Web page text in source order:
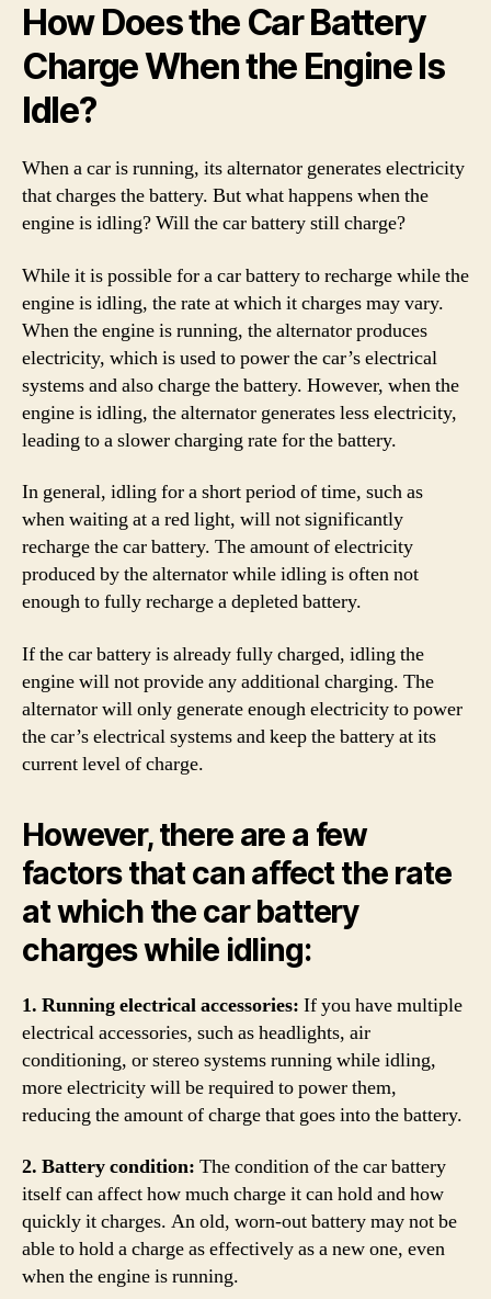
How Does the Car Battery
Charge When the Engine Is
Idle?
When a car is running, its alternator generates electricity
that charges the battery. But what happens when the
engine is idling? Will the car battery still charge?
While it is possible for a car battery to recharge while the
engine is idling, the rate at which it charges may vary.
When the engine is running, the alternator produces
electricity, which is used to power the car’s electrical
systems and also charge the battery. However, when the
engine is idling, the alternator generates less electricity,
leading to a slower charging rate for the battery.
In general, idling for a short period of time, such as
when waiting at a red light, will not significantly
recharge the car battery. The amount of electricity
produced by the alternator while idling is often not
enough to fully recharge a depleted battery.
If the car battery is already fully charged, idling the
engine will not provide any additional charging. The
alternator will only generate enough electricity to power
the car’s electrical systems and keep the battery at its
current level of charge.
However, there are a few
factors that can affect the rate
at which the car battery
charges while idling:
1. Running electrical accessories: If you have multiple
electrical accessories, such as headlights, air
conditioning, or stereo systems running while idling,
more electricity will be required to power them,
reducing the amount of charge that goes into the battery.
2. Battery condition: The condition of the car battery
itself can affect how much charge it can hold and how
quickly it charges. An old, worn-out battery may not be
able to hold a charge as effectively as a new one, even
when the engine is running.